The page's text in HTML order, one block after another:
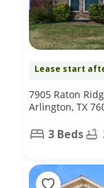
Lease start
7905 Raton
Arlington, TX
3 Beds